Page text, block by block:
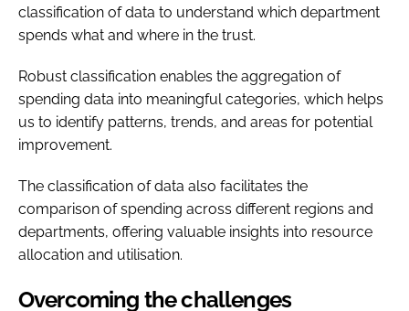
classification of data to understand which department
spends what and where in the trust.
Robust classification enables the aggregation of
spending data into meaningful categories, which helps
us to identify patterns, trends, and areas for potential
improvement.
The classification of data also facilitates the
comparison of spending across different regions and
departments, offering valuable insights into resource
allocation and utilisation.
Overcoming the challenges